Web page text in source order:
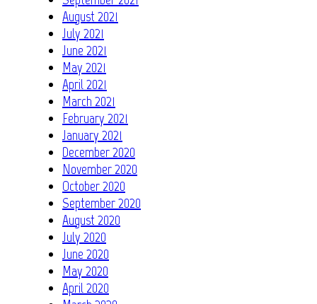
August 2021
July 2021
June 2021
May 2021
April 2021
March 2021
February 2021
January 2021
December 2020
November 2020
October 2020
September 2020
August 2020
July 2020
June 2020
May 2020
April 2020